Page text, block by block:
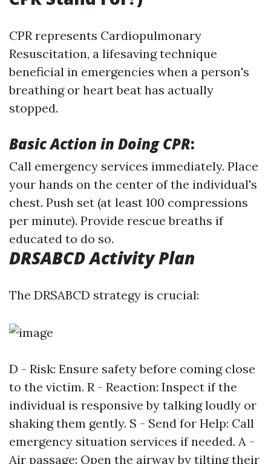
CPR represents Cardiopulmonary
Resuscitation, a lifesaving technique
beneficial in emergencies when a person's
breathing or heart beat has actually
stopped.
Basic Action in Doing CPR:
Call emergency services immediately. Place
your hands on the center of the individual's
chest. Push set (at least 100 compressions
per minute). Provide rescue breaths if
educated to do so.
DRSABCD Activity Plan
The DRSABCD strategy is crucial:
D - Risk: Ensure safety before coming close
to the victim. R - Reaction: Inspect if the
individual is responsive by talking loudly or
shaking them gently. S - Send for Help: Call
emergency situation services if needed. A -
Air passage: Open the airway by tilting their